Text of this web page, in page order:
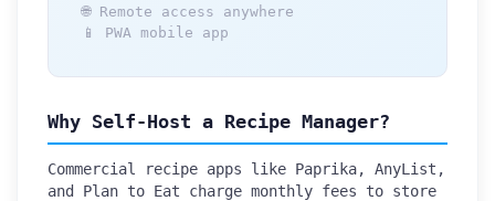
🌐 Remote access anywhere
📱 PWA mobile app
Why Self-Host a Recipe Manager?
Commercial recipe apps like Paprika, AnyList,
and Plan to Eat charge monthly fees to store